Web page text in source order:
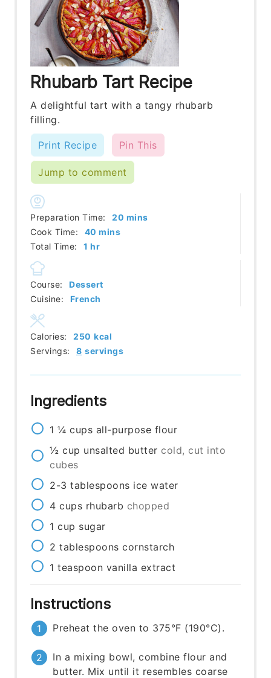
Rhubarb Tart Recipe
A delightful tart with a tangy rhubarb
filling.
Print Recipe Pin This
Jump to comment
Preparation Time: 20 minutes
mins
Cook Time:
40 minutes
mins
Total Time:
1 hour
hr
Course:
Dessert
Cuisine:
French
Servings: 8 servings
Calories: 250 kcal
Ingredients
1 ¼ cups all-purpose flour
½ cup unsalted butter cold, cut into
cubes
2-3 tablespoons ice water
4 cups rhubarb chopped
1 cup sugar
2 tablespoons cornstarch
1 teaspoon vanilla extract
Instructions
Preheat the oven to 375°F (190°C).
In a mixing bowl, combine flour and
butter. Mix until it resembles coarse